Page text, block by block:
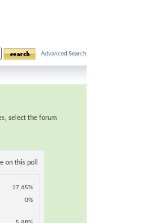
Advanced Search
select the forum
on this poll
17.65%
0%